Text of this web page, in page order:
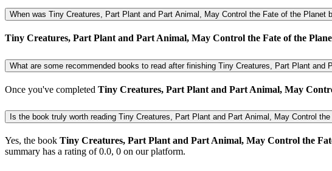
When was Tiny Creatures, Part Plant and Part Animal, May Control the Fate of the Planet
Tiny Creatures, Part Plant and Part Animal, May Control the Fate of the
What are some recommended books to read after finishing Tiny Creatures, Part Plant and
Once you've completed Tiny Creatures, Part Plant and Part Animal, May
Is the book truly worth reading Tiny Creatures, Part Plant and Part Animal, May Control
Yes, the book Tiny Creatures, Part Plant and Part Animal, May Control the
summary has a rating of 0.0, 0 on our platform.